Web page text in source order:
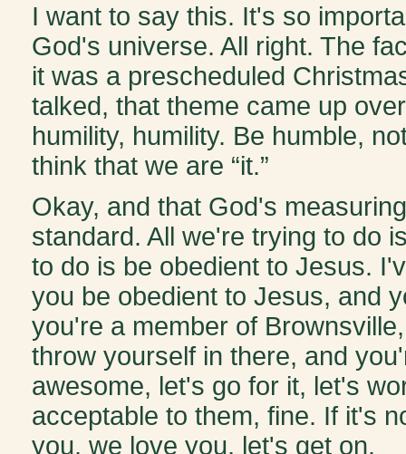
I want to say this. It's so
God's universe. All right. The
it was a prescheduled
talked, that theme came up
humility, humility. Be humble,
think that we are “it.”
Okay, and that God's
standard. All we're trying to do
to do is be obedient to Jesus.
you be obedient to Jesus, and
you're a member of
throw yourself in there, and
awesome, let's go for it, let's
acceptable to them, fine. If it's
you, we love you, let's get on.